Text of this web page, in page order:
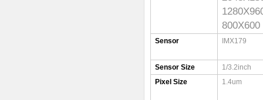
Sensor IMX179
Sensor Size
1/3.2inch
Pixel Size
1.4um